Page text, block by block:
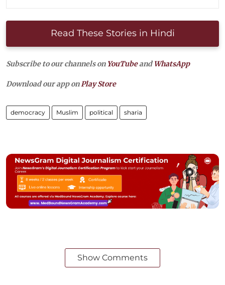
Read These Stories in Hindi
Subscribe to our channels on YouTubeandWhatsApp
Download our app on Play Store
democracy Muslim political sharia
Show Comments